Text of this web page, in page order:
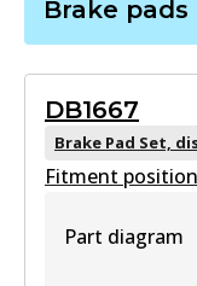
Brake pads
DB1667
Brake Pad Set,
Fitment
Part diagram